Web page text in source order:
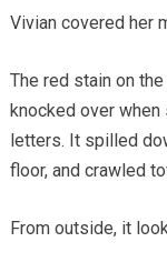
Vivian covered her
The red stain on
knocked over when
letters. It spilled
floor, and crawled
From outside, it